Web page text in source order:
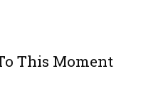
This Moment